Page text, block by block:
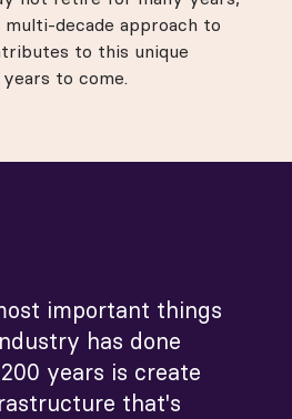
decade approach to
to this unique
to come.
important things
has done
years is create
that's